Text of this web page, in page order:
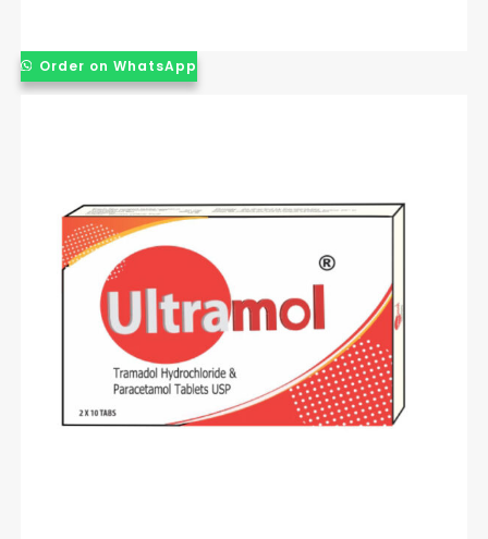
Order on WhatsApp